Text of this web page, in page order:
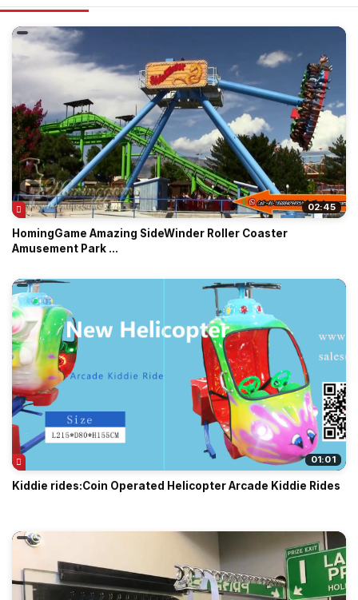
02:45
HomingGame Amazing SideWinder Roller Coaster
Amusement Park ...
01:01
Kiddie rides:Coin Operated Helicopter Arcade Kiddie Rides